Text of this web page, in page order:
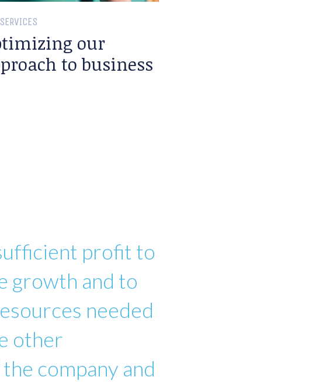
our
to business
profit to
growth and to
needed
other
company and